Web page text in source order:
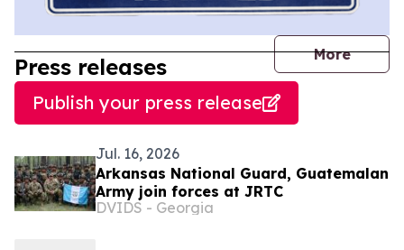
More
Press releases
Publish your press release
Jul. 16, 2026
Arkansas National Guard, Guatemalan
Army join forces at JRTC
DVIDS - Georgia